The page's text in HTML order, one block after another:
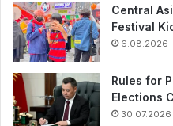
Central
Festival
6.08.2026
Rules for
Elections
30.07.2026